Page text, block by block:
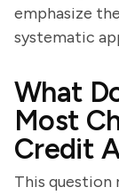
emphasize
systematic
What
Most
Credit
This question